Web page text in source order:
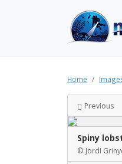
Home
Previous
Spiny
© Jordi